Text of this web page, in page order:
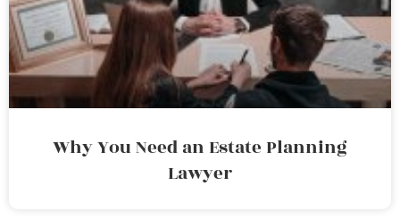
Why You Need an Estate Planning
Lawyer